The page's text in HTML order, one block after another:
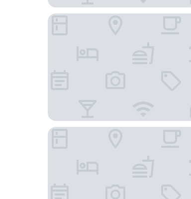
Weekend International Apartment-
VanInn Guangzhou , Step Out to